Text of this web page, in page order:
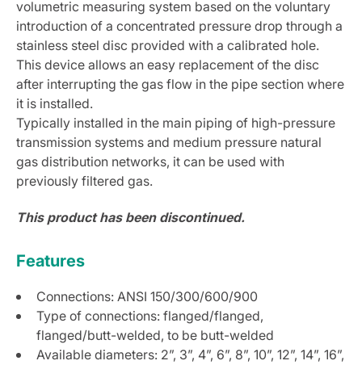
volumetric measuring system based on the voluntary
introduction of a concentrated pressure drop through a
stainless steel disc provided with a calibrated hole.
This device allows an easy replacement of the disc
after interrupting the gas flow in the pipe section where
it is installed.
Typically installed in the main piping of high-pressure
transmission systems and medium pressure natural
gas distribution networks, it can be used with
previously filtered gas.
This product has been discontinued.
Features
Connections: ANSI 150/300/600/900
Type of connections: flanged/flanged,
flanged/butt-welded, to be butt-welded
Available diameters: 2”, 3”, 4”, 6”, 8”, 10”, 12”, 14”, 16”,